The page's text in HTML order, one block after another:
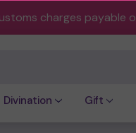
charges payable
Divination Gift